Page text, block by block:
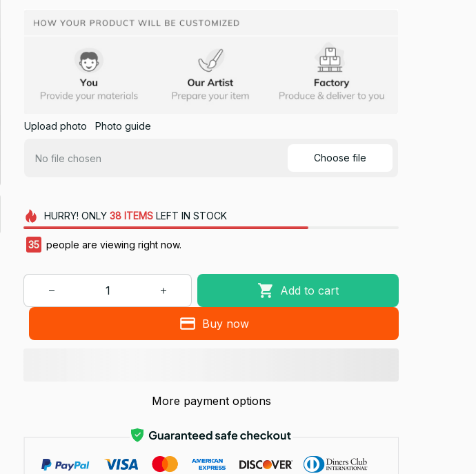
Upload photo Photo guide
No file chosen Choose file
HURRY! ONLY 38 ITEMSLEFT IN STOCK
35 people are viewing right now.
Add to cart
Buy now
More payment options